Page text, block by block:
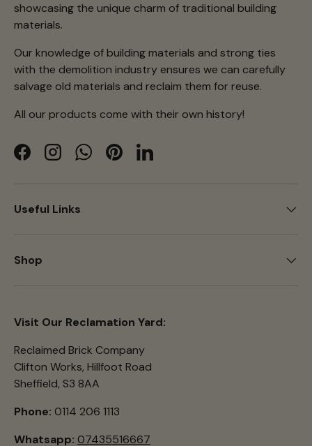
showcasing the unique charm of traditional building
materials.
Our knowledge of building materials and strong ties
with the demolition industry ensures we can carefully
salvage old materials and reclaim them for reuse.
All our products come with their own history!
FacebookInstagramWhatsApp
PinterestLinkedIn
Useful Links
Shop
Visit Our Reclamation Yard:
Reclaimed Brick Company
Clifton Works, Hillfoot Road
Sheffield, S3 8AA
Phone: 0114 206 1113
Whatsapp: 07435516667